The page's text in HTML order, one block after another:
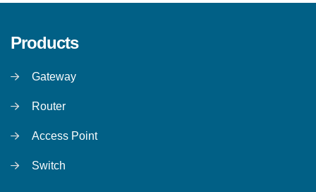
Products
Gateway
Router
Access Point
Switch